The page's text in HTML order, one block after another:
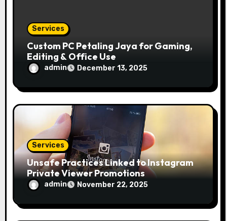
Services
Custom PC Petaling Jaya for Gaming,
Editing & Office Use
admin December 13, 2025
Services
Unsafe Practices Linked to Instagram
Private Viewer Promotions
admin November 22, 2025